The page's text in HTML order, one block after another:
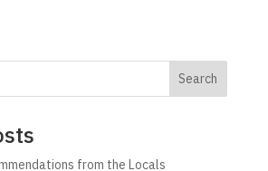
Search
from the Locals